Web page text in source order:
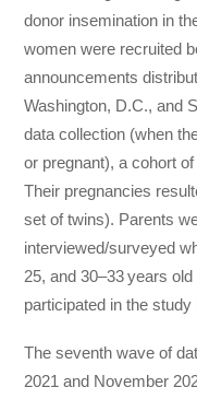
donor insemination in
women were recruited
announcements
Washington, D.C., and
data collection (when
or pregnant), a cohort
Their pregnancies
set of twins). Parents
interviewed/surveyed
25, and 30–33 years
participated in the
The seventh wave of
2021 and November